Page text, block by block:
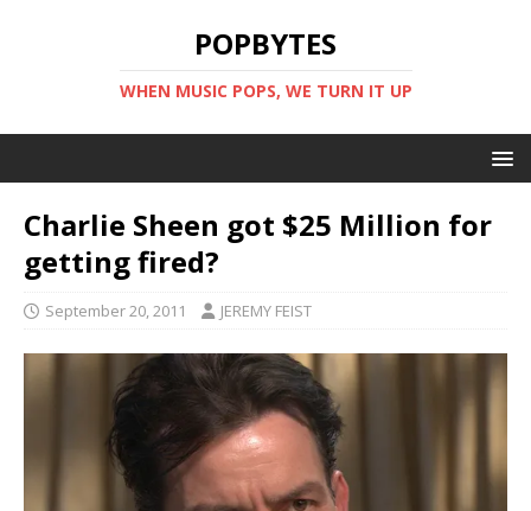
POPBYTES
WHEN MUSIC POPS, WE TURN IT UP
Charlie Sheen got $25 Million for
getting fired?
September 20, 2011 JEREMY FEIST